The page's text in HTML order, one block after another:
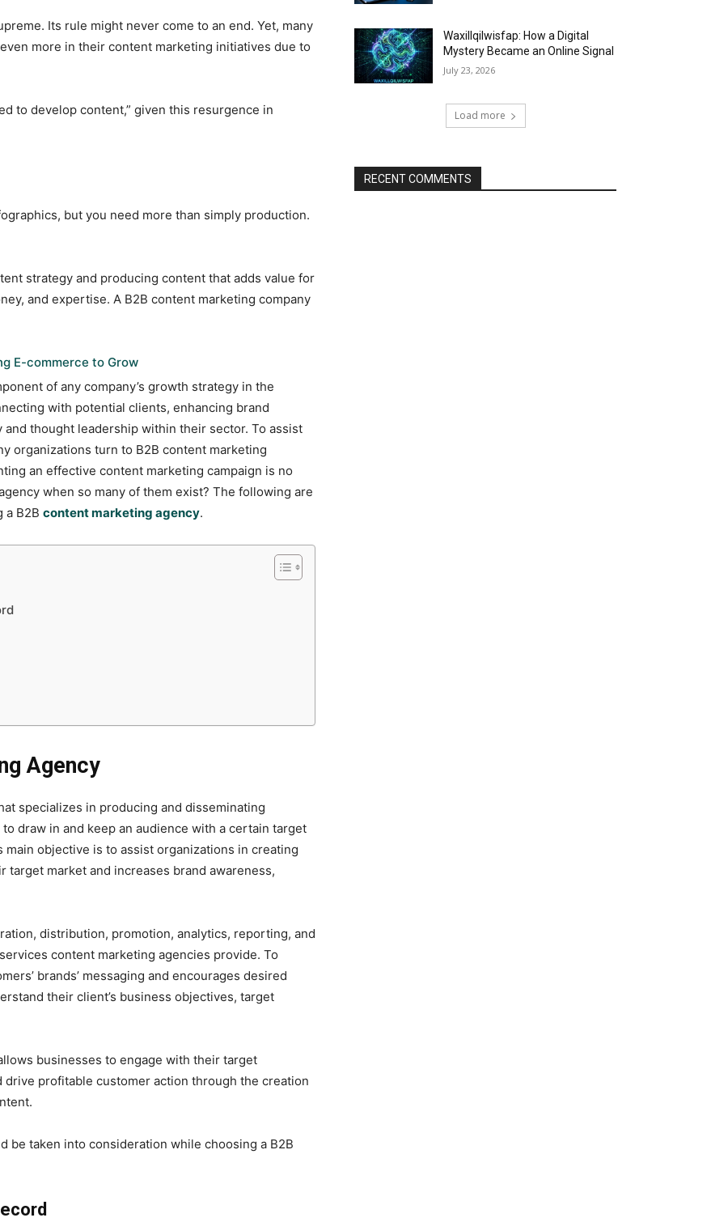
Its rule might never come to an end. Yet, many
more in their content marketing initiatives due to
to develop content,” given this resurgence in
but you need more than simply production.
strategy and producing content that adds value for
and expertise. A B2B content marketing company
E-commerce to Grow
of any company’s growth strategy in the
with potential clients, enhancing brand
thought leadership within their sector. To assist
organizations turn to B2B content marketing
an effective content marketing campaign is no
when so many of them exist? The following are
a B2B content marketing agency.
Agency
specializes in producing and disseminating
draw in and keep an audience with a certain target
main objective is to assist organizations in creating
market and increases brand awareness,
distribution, promotion, analytics, reporting, and
content marketing agencies provide. To
brands’ messaging and encourages desired
their client’s business objectives, target
businesses to engage with their target
profitable customer action through the creation
be taken into consideration while choosing a B2B
Waxillqilwisfap: How a Digital
Mystery Became an Online Signal
July 23, 2026
Load more
RECENT COMMENTS